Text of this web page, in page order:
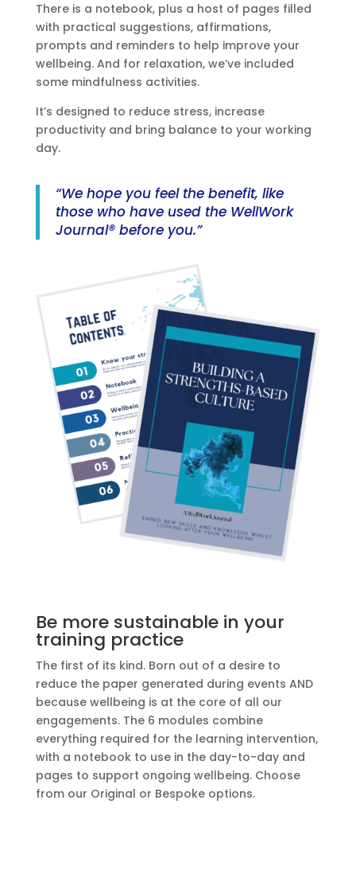
There is a notebook, plus a host of pages filled
with practical suggestions, affirmations,
prompts and reminders to help improve your
wellbeing. And for relaxation, we’ve included
some mindfulness activities.
It’s designed to reduce stress, increase
productivity and bring balance to your working
day.
“We hope you feel the benefit, like
those who have used the WellWork
Journal® before you.”
Be more sustainable in your
training practice
The first of its kind. Born out of a desire to
reduce the paper generated during events AND
because wellbeing is at the core of all our
engagements. The 6 modules combine
everything required for the learning intervention,
with a notebook to use in the day-to-day and
pages to support ongoing wellbeing. Choose
from our Original or Bespoke options.